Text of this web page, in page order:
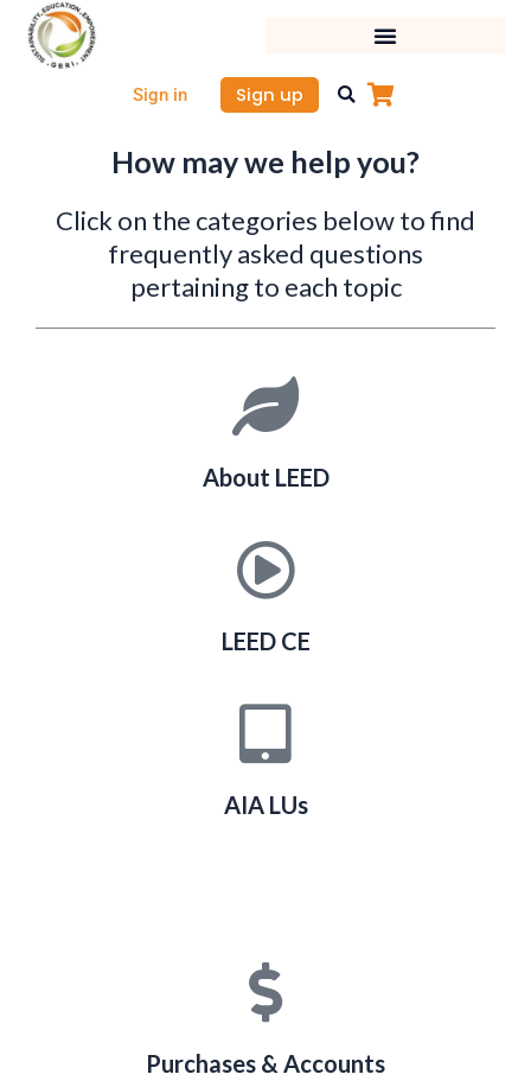
Skip
content
Sign in Sign up
How may we help you?
Click on the categories below to find
frequently asked questions
pertaining to each topic
About LEED
LEED CE
AIA LUs
Purchases & Accounts